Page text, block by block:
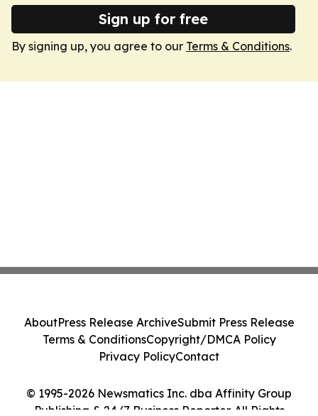
Sign up for free
By signing up, you agree to our Terms & Conditions.
© 1995-2026 Newsmatics Inc. dba Affinity Group
Publishing & 24/7 Business Reporter. All Rights
AboutPress Release ArchiveSubmit Press Release
Terms & ConditionsCopyright/DMCA Policy
Privacy PolicyContact